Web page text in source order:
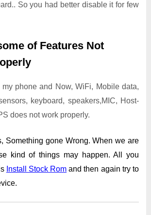
So you had better disable it for few
of Features Not
my phone and Now, WiFi, Mobile data,
keyboard, speakers,MIC, Host-
does not work properly.
Something gone Wrong. When we are
kind of things may happen. All you
Install Stock Rom and then again try to